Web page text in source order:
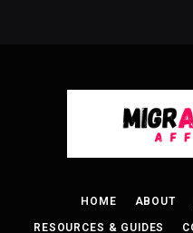
HOME ABOUT
RESOURCES & GUIDES